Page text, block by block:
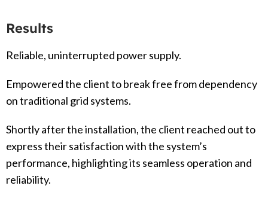
Results
Reliable, uninterrupted power supply.
Empowered the client to break free from dependency
on traditional grid systems.
Shortly after the installation, the client reached out to
express their satisfaction with the system’s
performance, highlighting its seamless operation and
reliability.